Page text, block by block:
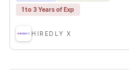
1 to 3 Years of Exp
HIREDLY X